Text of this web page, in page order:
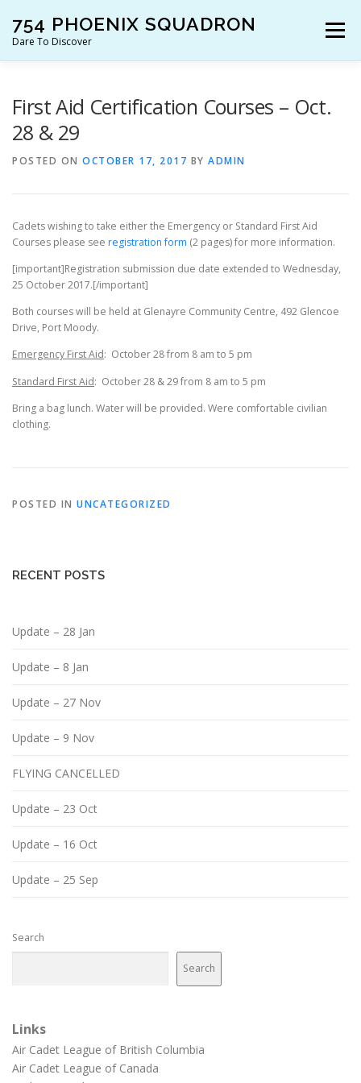
content
754 PHOENIX SQUADRON
Dare To Discover
Menu
First Aid Certification Courses – Oct.
28 & 29
POSTED ON OCTOBER 17, 2017 BY ADMIN
Cadets wishing to take either the Emergency or Standard First Aid
Courses please see registration form (2 pages) for more information.
[important]Registration submission due date extended to Wednesday,
25 October 2017.[/important]
Both courses will be held at Glenayre Community Centre, 492 Glencoe
Drive, Port Moody.
Emergency First Aid: October 28 from 8 am to 5 pm
Standard First Aid: October 28 & 29 from 8 am to 5 pm
Bring a bag lunch. Water will be provided. Were comfortable civilian
clothing.
POSTED IN UNCATEGORIZED
RECENT POSTS
Update – 28 Jan
Update – 8 Jan
Update – 27 Nov
Update – 9 Nov
FLYING CANCELLED
Update – 23 Oct
Update – 16 Oct
Update – 25 Sep
Search
Search
Links
Air Cadet League of British Columbia
Air Cadet League of Canada